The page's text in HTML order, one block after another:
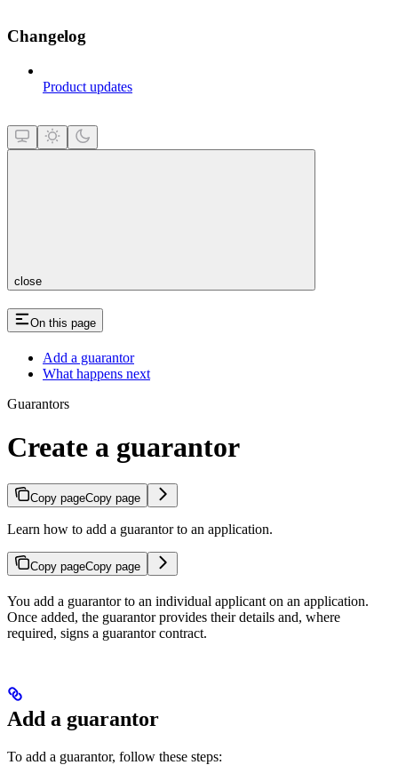
Changelog
Product updates
close
On this page
Add a guarantor
What happens next
Guarantors
Create a guarantor
Copy pageCopy page
Learn how to add a guarantor to an application.
Copy pageCopy page
You add a guarantor to an individual applicant on an application.
Once added, the guarantor provides their details and, where
required, signs a guarantor contract.
Add a guarantor
To add a guarantor, follow these steps: